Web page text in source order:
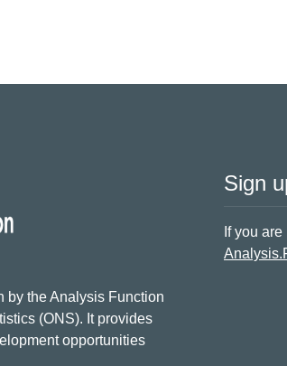
by the Analysis Function
(ONS). It provides
opportunities
Sign
If you